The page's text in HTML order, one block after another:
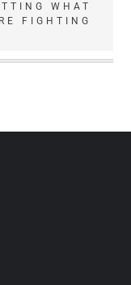
WHAT
FIGHTING